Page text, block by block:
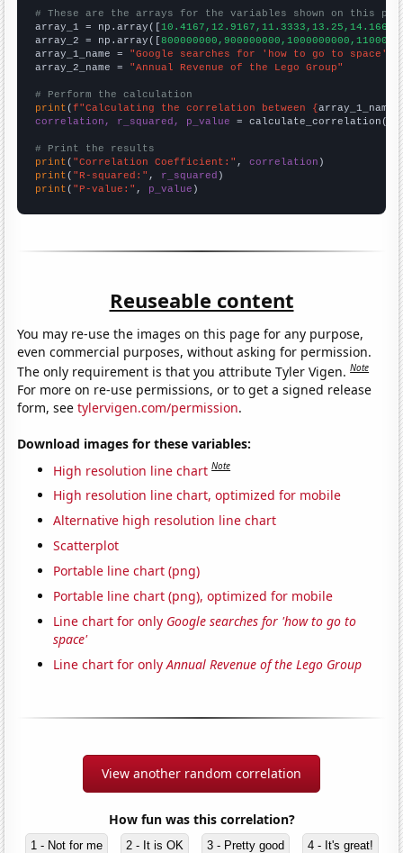
# These are the arrays for the variables shown on this
array_1 = np.array([
array_2 = np.array([
array_1_name = "Google searches for 'how to go to space'"
array_2_name = "Annual Revenue of the Lego Group"
# Perform the calculation
print (f"Calculating the correlation between {array_1_name
correlation, r_squared, p_value = calculate_correlation(
# Print the results
print ( "Correlation Coefficient:" , correlation
print ( "R-squared:" , r_squared
print ( "P-value:" , p_value )
Reuseable content
You may re-use the images on this page for any purpose,
even commercial purposes, without asking for permission.
The only requirement is that you attribute Tyler Vigen.Note
For more on re-use permissions, or to get a signed release
form, seetylervigen.com/permission.
Download images for these variables:
High resolution line chart Note
High resolution line chart, optimized for mobile
Alternative high resolution line chart
Scatterplot
Portable line chart (png)
Portable line chart (png), optimized for mobile
Line chart for only Google searches for 'how to go to
space'
Line chart for onlyAnnual Revenue of the Lego Group
View another random correlation
How fun was this correlation?
1 - Not for me 2 - It is OK 3 - Pretty good 4 - It's great!